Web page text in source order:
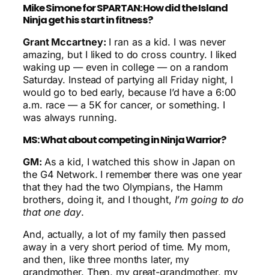
Mike Simone for SPARTAN: How did the Island
Ninja get his start in fitness?
Grant Mccartney: I ran as a kid. I was never
amazing, but I liked to do cross country. I liked
waking up — even in college — on a random
Saturday. Instead of partying all Friday night, I
would go to bed early, because I’d have a 6:00
a.m. race — a 5K for cancer, or something. I
was always running.
MS: What about competing in Ninja Warrior?
GM: As a kid, I watched this show in Japan on
the G4 Network. I remember there was one year
that they had the two Olympians, the Hamm
brothers, doing it, and I thought, I’m going to do
that one day.
And, actually, a lot of my family then passed
away in a very short period of time. My mom,
and then, like three months later, my
grandmother. Then, my great-grandmother, my